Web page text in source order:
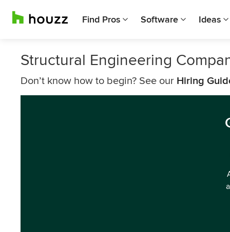
Find Pros Software Ideas
Structural Engineering
Don’t know how to begin? See our Hiring